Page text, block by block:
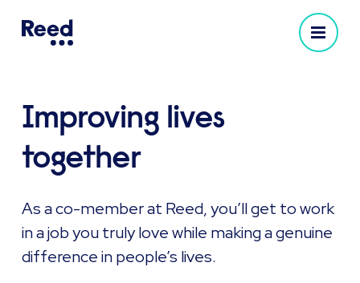
Improving lives
together
As a co-member at Reed, you’ll get to work
in a job you truly love while making a genuine
difference in people’s lives.